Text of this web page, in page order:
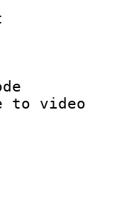
:
to
size
: